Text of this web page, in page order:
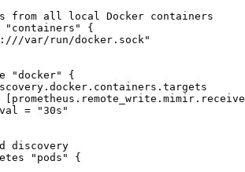
from all local Docker containers
"containers" {
var/run/docker.sock"
"docker" {
= "30s"
discovery
"pods" {